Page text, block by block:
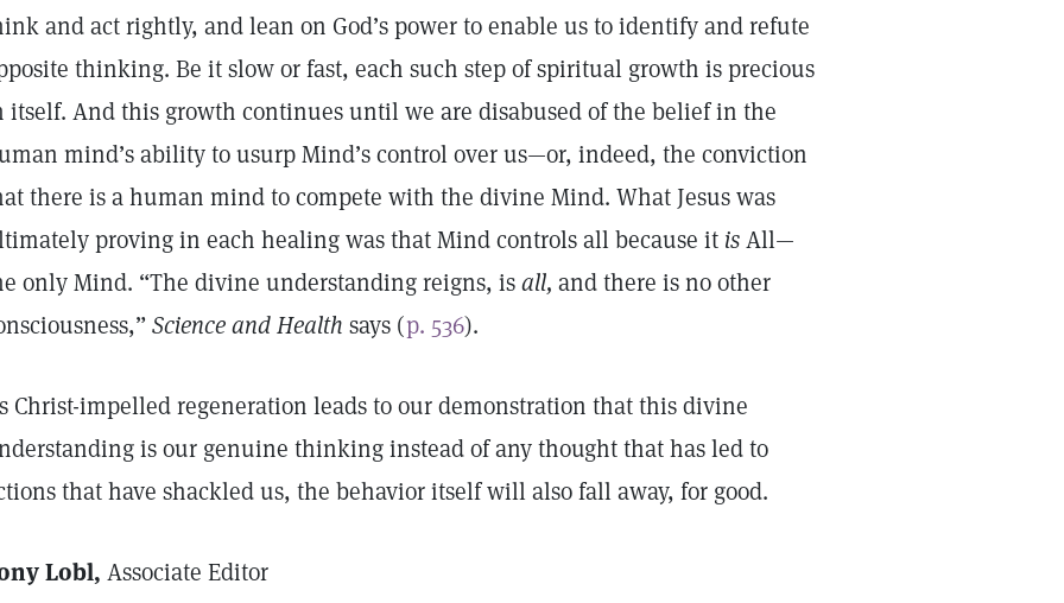
and act rightly, and lean on God’s power to enable us to identify and refute
thinking. Be it slow or fast, each such step of spiritual growth is precious
itself. And this growth continues until we are disabused of the belief in the
mind’s ability to usurp Mind’s control over us—or, indeed, the conviction
there is a human mind to compete with the divine Mind. What Jesus was
proving in each healing was that Mind controls all because it isAll—
only Mind. “The divine understanding reigns, isall, and there is no other
Science and Health says (p. 536).
Christ-impelled regeneration leads to our demonstration that this divine
is our genuine thinking instead of any thought that has led to
that have shackled us, the behavior itself will also fall away, for good.
Lobl, Associate Editor